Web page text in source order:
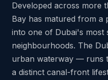
Developed across more
Bay has matured from a
into one of Dubai's most
neighbourhoods. The
urban waterway — runs
a distinct canal-front